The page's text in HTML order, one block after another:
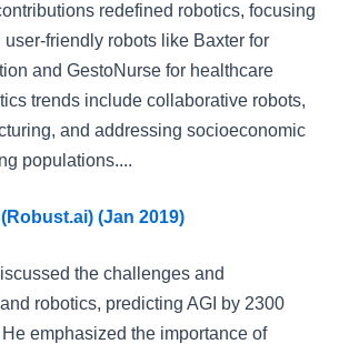
redefined robotics, focusing
friendly robots like Baxter for
and GestoNurse for healthcare
trends include collaborative robots,
and addressing socioeconomic
populations....
(Jan 2019)
the challenges and
robotics, predicting AGI by 2300
emphasized the importance of